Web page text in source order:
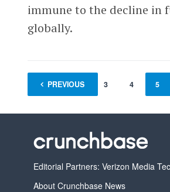
immune to the decline in
globally.
PREVIOUS
1 … 3 4 5
Editorial Partners: Verizon Media
About Crunchbase News